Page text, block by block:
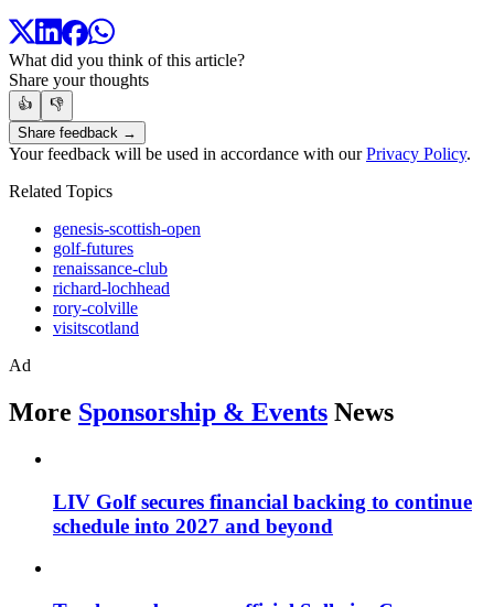
What did you think of this article?
Share your thoughts
👍
👎
Share feedback →
Your feedback will be used in accordance with ourPrivacy Policy.
Related Topics
genesis-scottish-open
golf-futures
renaissance-club
richard-lochhead
rory-colville
visitscotland
Ad
More Sponsorship & Events News
LIV Golf secures financial backing to continue
schedule into 2027 and beyond